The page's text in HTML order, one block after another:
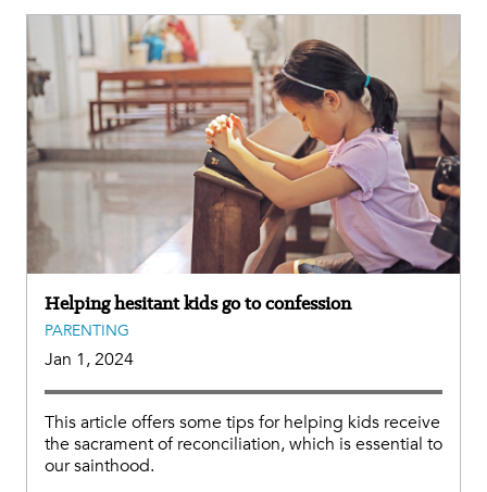
Helping hesitant kids go to confession
PARENTING
Jan 1, 2024
This article offers some tips for helping kids receive
the sacrament of reconciliation, which is essential to
our sainthood.